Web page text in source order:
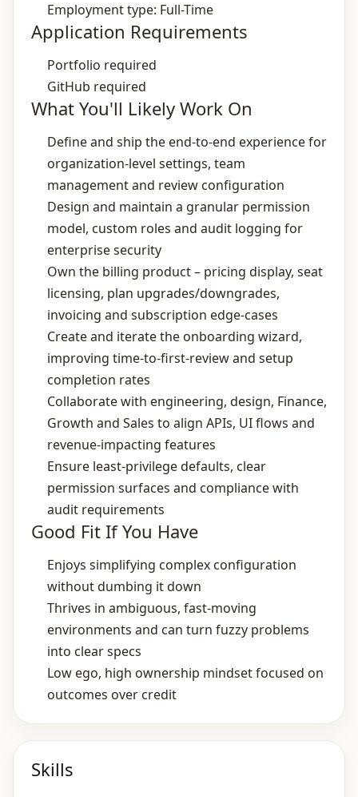
Employment type: Full-Time
Application Requirements
Portfolio required
GitHub required
What You'll Likely Work On
Define and ship the end‑to‑end experience for
organization‑level settings, team
management and review configuration
Design and maintain a granular permission
model, custom roles and audit logging for
enterprise security
Own the billing product – pricing display, seat
licensing, plan upgrades/downgrades,
invoicing and subscription edge‑cases
Create and iterate the onboarding wizard,
improving time‑to‑first‑review and setup
completion rates
Collaborate with engineering, design, Finance,
Growth and Sales to align APIs, UI flows and
revenue‑impacting features
Ensure least‑privilege defaults, clear
permission surfaces and compliance with
audit requirements
Good Fit If You Have
Enjoys simplifying complex configuration
without dumbing it down
Thrives in ambiguous, fast‑moving
environments and can turn fuzzy problems
into clear specs
Low ego, high ownership mindset focused on
outcomes over credit
Skills